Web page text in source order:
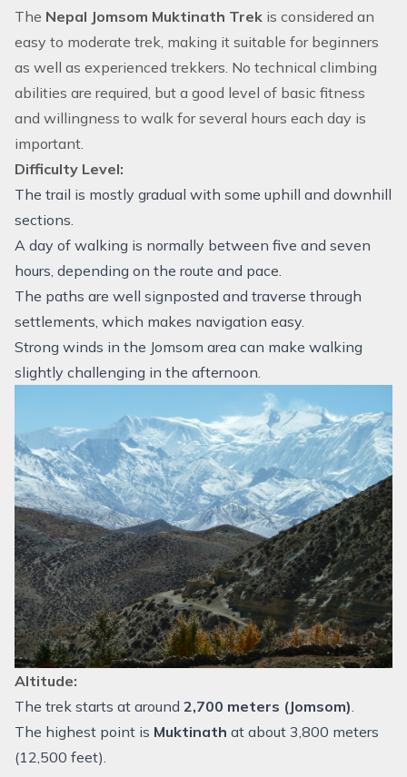
The Nepal Jomsom Muktinath Trek is considered an
easy to moderate trek, making it suitable for beginners
as well as experienced trekkers. No technical climbing
abilities are required, but a good level of basic fitness
and willingness to walk for several hours each day is
important.
Difficulty Level:
The trail is mostly gradual with some uphill and downhill
sections.
A day of walking is normally between five and seven
hours, depending on the route and pace.
The paths are well signposted and traverse through
settlements, which makes navigation easy.
Strong winds in the Jomsom area can make walking
slightly challenging in the afternoon.
Altitude:
The trek starts at around 2,700 meters (Jomsom)
The highest point is Muktinath at about 3,800 meters
(12,500 feet).